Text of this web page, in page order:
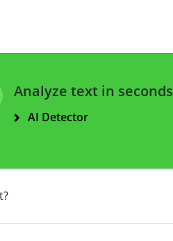
Analyze text in seconds
AI Detector